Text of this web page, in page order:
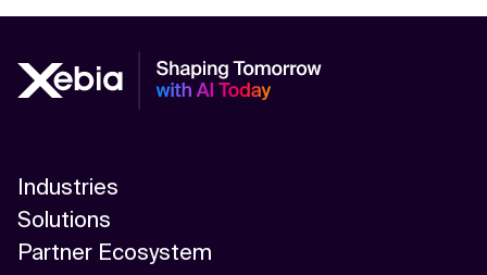
Industries
Solutions
Partner Ecosystem